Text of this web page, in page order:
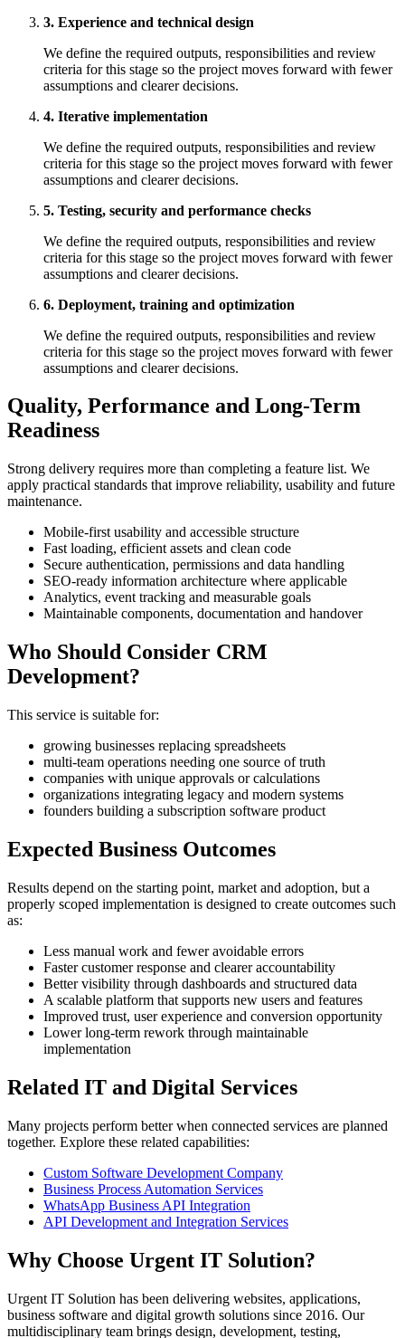
3. Experience and technical design
We define the required outputs, responsibilities and review
criteria for this stage so the project moves forward with fewer
assumptions and clearer decisions.
4. Iterative implementation
We define the required outputs, responsibilities and review
criteria for this stage so the project moves forward with fewer
assumptions and clearer decisions.
5. Testing, security and performance checks
We define the required outputs, responsibilities and review
criteria for this stage so the project moves forward with fewer
assumptions and clearer decisions.
6. Deployment, training and optimization
We define the required outputs, responsibilities and review
criteria for this stage so the project moves forward with fewer
assumptions and clearer decisions.
Quality, Performance and Long-Term
Readiness
Strong delivery requires more than completing a feature list. We
apply practical standards that improve reliability, usability and future
maintenance.
Mobile-first usability and accessible structure
Fast loading, efficient assets and clean code
Secure authentication, permissions and data handling
SEO-ready information architecture where applicable
Analytics, event tracking and measurable goals
Maintainable components, documentation and handover
Who Should Consider CRM
Development?
This service is suitable for:
growing businesses replacing spreadsheets
multi-team operations needing one source of truth
companies with unique approvals or calculations
organizations integrating legacy and modern systems
founders building a subscription software product
Expected Business Outcomes
Results depend on the starting point, market and adoption, but a
properly scoped implementation is designed to create outcomes such
as:
Less manual work and fewer avoidable errors
Faster customer response and clearer accountability
Better visibility through dashboards and structured data
A scalable platform that supports new users and features
Improved trust, user experience and conversion opportunity
Lower long-term rework through maintainable
implementation
Related IT and Digital Services
Many projects perform better when connected services are planned
together. Explore these related capabilities:
Custom Software Development Company
Business Process Automation Services
WhatsApp Business API Integration
API Development and Integration Services
Why Choose Urgent IT Solution?
Urgent IT Solution has been delivering websites, applications,
business software and digital growth solutions since 2016. Our
multidisciplinary team brings design, development, testing,